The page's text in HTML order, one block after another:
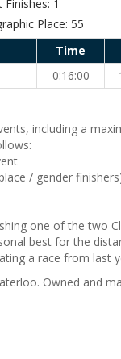
1
Place: 55
Time
0:16:00
including a
/ gender
one of the two
best for the
a race from last
Owned and